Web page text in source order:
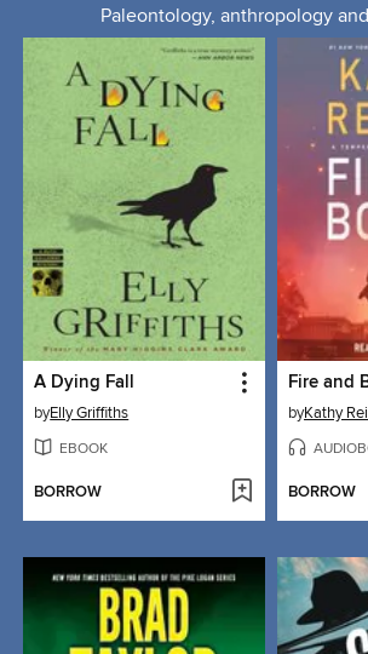
Paleontology, anthropology
A Dying Fall
byElly Griffiths
EBOOK
BORROW
Fire and
byKathy
BORROW